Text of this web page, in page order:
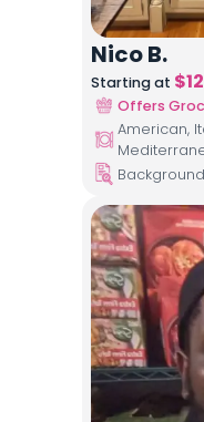
Nico B.
Starting at $
Offers
American,